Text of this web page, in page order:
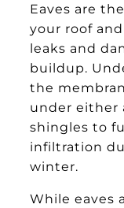
Eaves are
your roof and
leaks and
buildup.
the
under either
shingles to
infiltration
winter.
While eaves